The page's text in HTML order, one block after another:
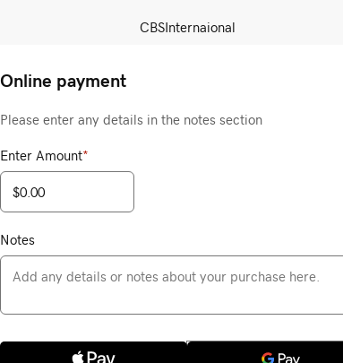
CBSInternaional
Online payment
Please enter any details in the notes section
Enter Amount*
Notes